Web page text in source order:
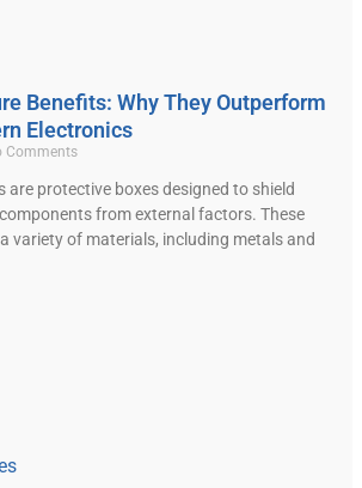
Benefits: Why They Outperform
Electronics
Comments
are protective boxes designed to shield
from external factors. These
variety of materials, including metals and